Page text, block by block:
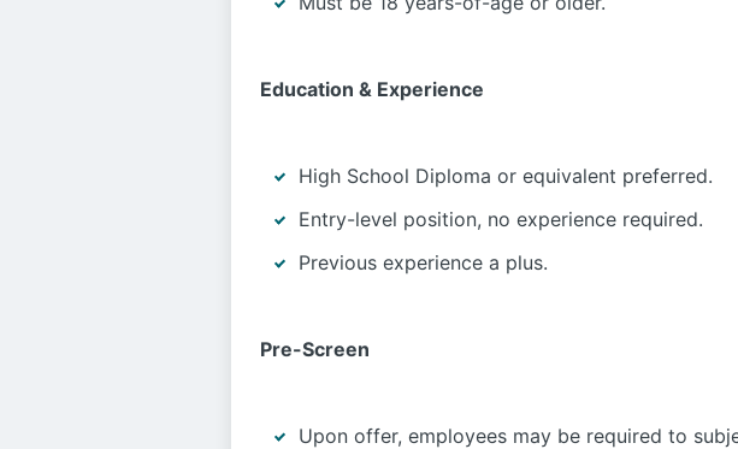
Education & Experience
High School Diploma or equivalent preferred.
Entry-level position, no experience required.
Previous experience a plus.
Pre-Screen
Upon offer, employees may be required to